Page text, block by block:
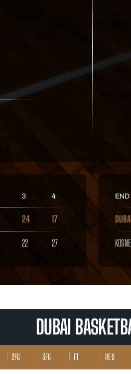
3 4
24 17
22 27
DUBAI
2FG 3FG FT RE O